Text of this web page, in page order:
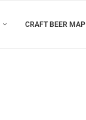
CRAFT BEER MAP